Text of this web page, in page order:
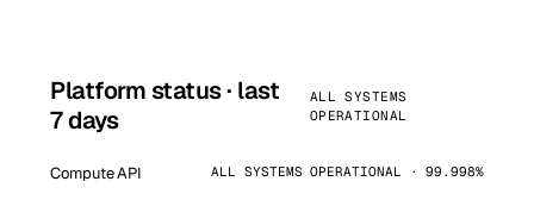
Platform status · last
7 days
ALL SYSTEMS
OPERATIONAL
Compute API ALL SYSTEMS OPERATIONAL · 99.998%